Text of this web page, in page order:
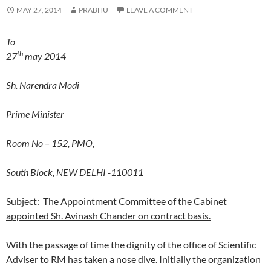
MAY 27, 2014 PRABHU LEAVE A COMMENT
To
27th may 2014
Sh. Narendra Modi
Prime Minister
Room No – 152, PMO,
South Block, NEW DELHI -110011
Subject: The Appointment Committee of the Cabinet
appointed Sh. Avinash Chander on contract basis.
With the passage of time the dignity of the office of Scientific
Adviser to RM has taken a nose dive. Initially the organization